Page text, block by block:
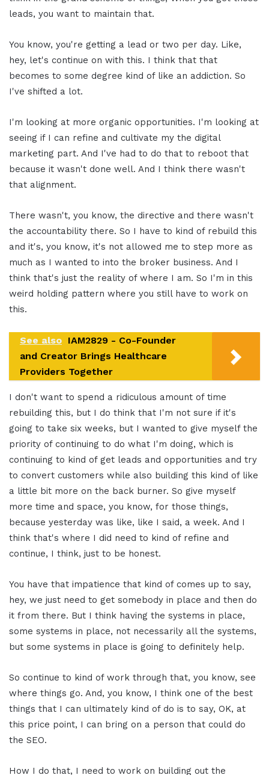
leads, you want to maintain that.
You know, you're getting a lead or two per day. Like,
hey, let's continue on with this. I think that that
becomes to some degree kind of like an addiction. So
I've shifted a lot.
I'm looking at more organic opportunities. I'm looking at
seeing if I can refine and cultivate my the digital
marketing part. And I've had to do that to reboot that
because it wasn't done well. And I think there wasn't
that alignment.
There wasn't, you know, the directive and there wasn't
the accountability there. So I have to kind of rebuild this
and it's, you know, it's not allowed me to step more as
much as I wanted to into the broker business. And I
think that's just the reality of where I am. So I'm in this
weird holding pattern where you still have to work on
this.
See also IAM2829 - Co-Founder
and Creator Brings Healthcare
Providers Together
I don't want to spend a ridiculous amount of time
rebuilding this, but I do think that I'm not sure if it's
going to take six weeks, but I wanted to give myself the
priority of continuing to do what I'm doing, which is
continuing to kind of get leads and opportunities and try
to convert customers while also building this kind of like
a little bit more on the back burner. So give myself
more time and space, you know, for those things,
because yesterday was like, like I said, a week. And I
think that's where I did need to kind of refine and
continue, I think, just to be honest.
You have that impatience that kind of comes up to say,
hey, we just need to get somebody in place and then do
it from there. But I think having the systems in place,
some systems in place, not necessarily all the systems,
but some systems in place is going to definitely help.
So continue to kind of work through that, you know, see
where things go. And, you know, I think one of the best
things that I can ultimately kind of do is to say, OK, at
this price point, I can bring on a person that could do
the SEO.
How I do that, I need to work on building out the